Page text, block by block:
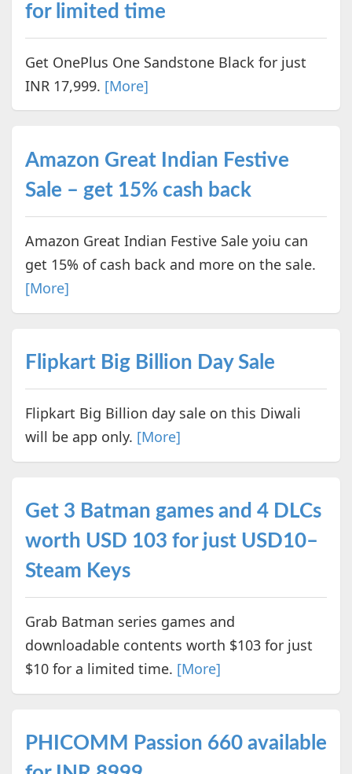
for limited time
Get OnePlus One Sandstone Black for just
INR 17,999. [More]
Amazon Great Indian Festive
Sale – get 15% cash back
Amazon Great Indian Festive Sale yoiu can
get 15% of cash back and more on the sale.
[More]
Flipkart Big Billion Day Sale
Flipkart Big Billion day sale on this Diwali
will be app only. [More]
Get 3 Batman games and 4 DLCs
worth USD 103 for just USD10–
Steam Keys
Grab Batman series games and
downloadable contents worth $103 for just
$10 for a limited time. [More]
PHICOMM Passion 660 available